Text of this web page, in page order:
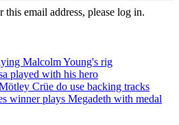
email address, please log in.
Malcolm Young's rig
played with his hero
Crüe do use backing tracks
winner plays Megadeth with medal